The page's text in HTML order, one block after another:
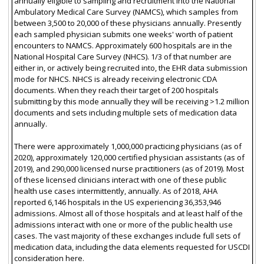
Ambulatory Medical Care Survey (NAMCS), which samples from
between 3,500 to 20,000 of these physicians annually. Presently
each sampled physician submits one weeks' worth of patient
encounters to NAMCS. Approximately 600 hospitals are in the
National Hospital Care Survey (NHCS). 1/3 of that number are
either in, or actively being recruited into, the EHR data submission
mode for NHCS. NHCS is already receiving electronic CDA
documents. When they reach their target of 200 hospitals
submitting by this mode annually they will be receiving >1.2 million
documents and sets including multiple sets of medication data
annually.
There were approximately 1,000,000 practicing physicians (as of
2020), approximately 120,000 certified physician assistants (as of
2019), and 290,000 licensed nurse practitioners (as of 2019). Most
of these licensed clinicians interact with one of these public
health use cases intermittently, annually. As of 2018, AHA
reported 6,146 hospitals in the US experiencing 36,353,946
admissions. Almost all of those hospitals and at least half of the
admissions interact with one or more of the public health use
cases. The vast majority of these exchanges include full sets of
medication data, including the data elements requested for USCDI
consideration here.